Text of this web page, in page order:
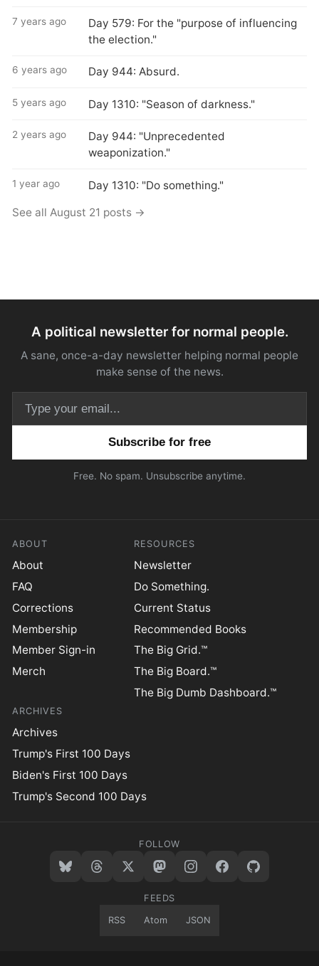
7 years ago
Day 579: For the "purpose of influencing
the election."
6 years ago Day 944: Absurd.
5 years ago Day 1310: "Season of darkness."
2 years ago
Day 944: "Unprecedented
weaponization."
1 year ago Day 1310: "Do something."
See all August 21 posts →
A political newsletter for normal people.
A sane, once-a-day newsletter helping normal people
make sense of the news.
Free. No spam. Unsubscribe anytime.
ABOUT
About
FAQ
Corrections
Membership
Member Sign-in
Merch
RESOURCES
Newsletter
Do Something.
Current Status
Recommended Books
The Big Grid.™
The Big Board.™
The Big Dumb Dashboard.™
ARCHIVES
Archives
Trump's First 100 Days
Biden's First 100 Days
Trump's Second 100 Days
FOLLOW
FEEDS
RSS Atom JSON